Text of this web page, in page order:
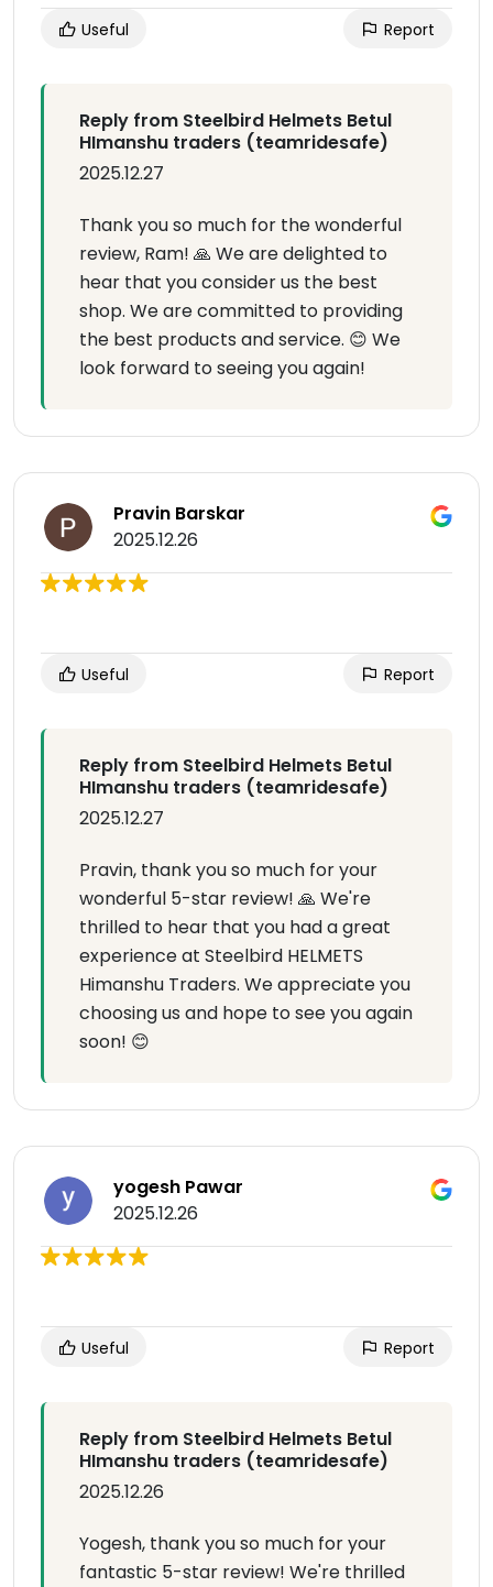
Useful Report
Reply from Steelbird Helmets Betul
HImanshu traders (teamridesafe)
2025.12.27
Thank you so much for the wonderful
review, Ram! 🙏 We are delighted to
hear that you consider us the best
shop. We are committed to providing
the best products and service. 😊 We
look forward to seeing you again!
Pravin Barskar
2025.12.26
Useful Report
Reply from Steelbird Helmets Betul
HImanshu traders (teamridesafe)
2025.12.27
Pravin, thank you so much for your
wonderful 5-star review! 🙏 We're
thrilled to hear that you had a great
experience at Steelbird HELMETS
Himanshu Traders. We appreciate you
choosing us and hope to see you again
soon! 😊
yogesh Pawar
2025.12.26
Useful Report
Reply from Steelbird Helmets Betul
HImanshu traders (teamridesafe)
2025.12.26
Yogesh, thank you so much for your
fantastic 5-star review! We're thrilled